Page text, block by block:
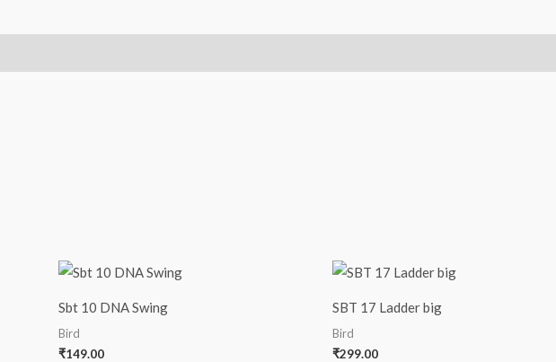
Sbt 10 DNA Swing
Bird
₹149.00
SBT 17 Ladder big
Bird
₹299.00